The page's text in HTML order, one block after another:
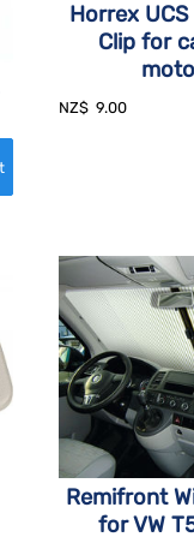
Horrex
Clip for
NZ$ 9.00
Remifront
for VW